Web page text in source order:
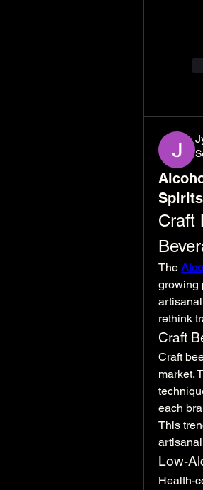
Craft
The
growing
rethink
Craft
Craft
market.
each
This
Low-
Health-